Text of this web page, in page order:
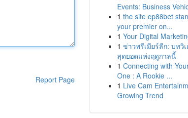
Report Page
Events: Business
1 the site ep88bet
your premier on...
1 Your Digital
1 ข่าวพรีเมียร์ลีก: บทวิ
สุดยอดแห่งฤดูกาลนี้
1 Connecting with
One : A Rookie ...
1 Live Cam
Growing Trend